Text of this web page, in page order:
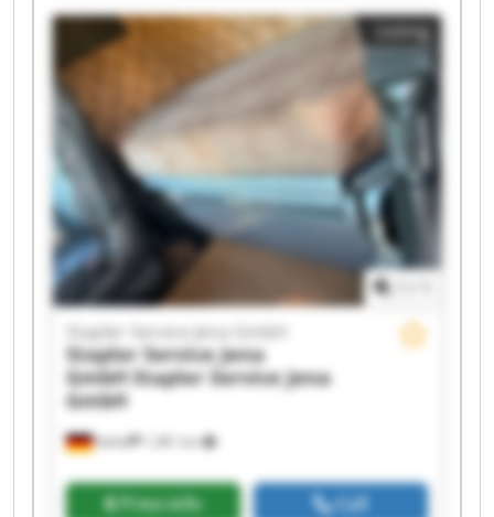
GmbH Stapler Service Jena GmbH Stapler
Service Jena GmbH Stapler Service Jena GmbH
Stapler Service Jena GmbH Stapler Service Jena
GmbH Stapler Service Jena GmbH Stapler
Service Jena GmbH Stapler Service Jena GmbH
Stapler Service Jena GmbH Stapler Service Jena
GmbH Stapler Service Jena GmbH Stapler
Service Jena GmbH Stapler Service Jena GmbH
Listing
Kahla 1,381 km
Stapler Service Jena GmbH
Stapler Service Jena
GmbHStapler Service Jena
GmbH
Price info Call